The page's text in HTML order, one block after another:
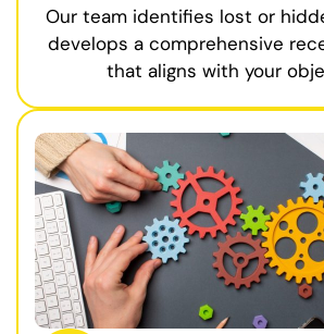
Our team identifies lost or
develops a comprehensive
that aligns with your